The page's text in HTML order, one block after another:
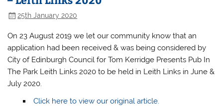
25th January 2020
On 23 August 2019 we let our community know that an
application had been received & was being considered by
City of Edinburgh Council for Tom Kerridge Presents Pub In
The Park Leith Links 2020 to be held in Leith Links in June &
July 2020.
Click here to view our original article.